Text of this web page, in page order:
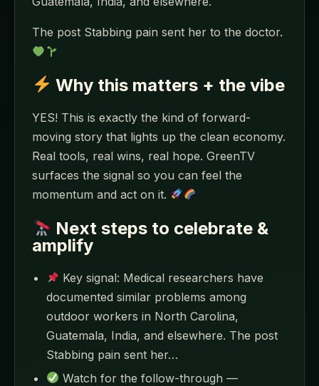
The post Stabbing pain sent her to the doctor.
Why this matters + the vibe
YES! This is exactly the kind of forward-
moving story that lights up the clean economy.
Real tools, real wins, real hope. GreenTV
surfaces the signal so you can feel the
momentum and act on it.
Next steps to celebrate &
amplify
Key signal: Medical researchers have
documented similar problems among
outdoor workers in North Carolina,
Guatemala, India, and elsewhere. The post
Stabbing pain sent her…
Watch for the follow-through —